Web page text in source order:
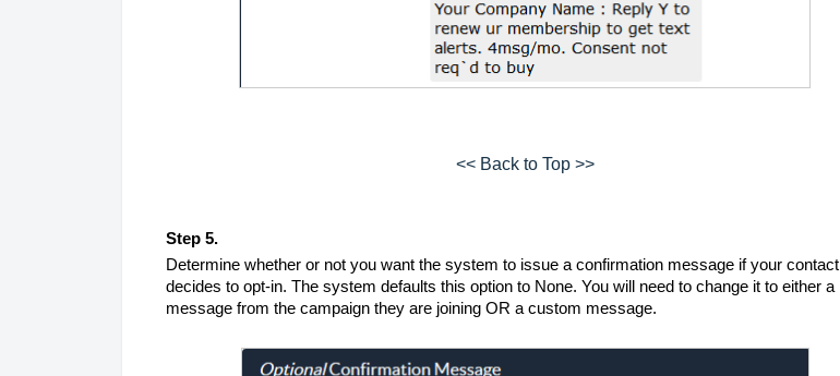
<< Back to Top >>
Step 5.
Determine whether or not you want the system to issue a confirmation message if your contact
decides to opt-in. The system defaults this option to None. You will need to change it to either a
message from the campaign they are joining OR a custom message.